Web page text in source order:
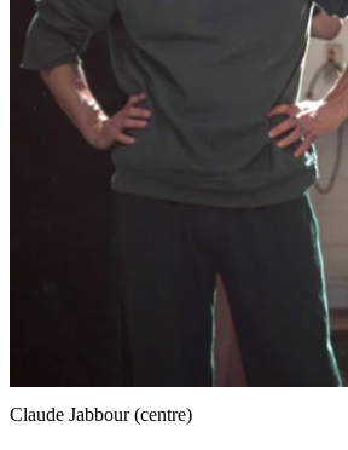
Claude Jabbour (centre)